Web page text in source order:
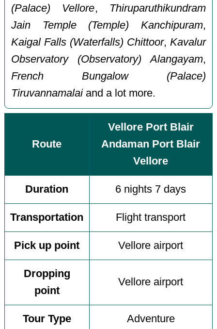
(Palace) Vellore, Thiruparuthikundram
Jain Temple (Temple) Kanchipuram,
Kaigal Falls (Waterfalls) Chittoor, Kavalur
Observatory (Observatory) Alangayam,
French Bungalow (Palace)
Tiruvannamalaiand a lot more.
Route
Vellore Port Blair
Andaman Port Blair
Vellore
Duration 6 nights 7 days
Transportation Flight transport
Pick up point Vellore airport
Dropping
point
Vellore airport
Tour Type Adventure